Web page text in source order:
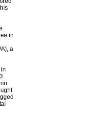
in
a